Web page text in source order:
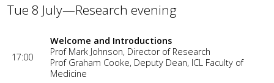
Tue 8 July—Research evening
17:00
Welcome and Introductions
Prof Mark Johnson, Director of Research
Prof Graham Cooke, Deputy Dean, ICL Faculty of
Medicine